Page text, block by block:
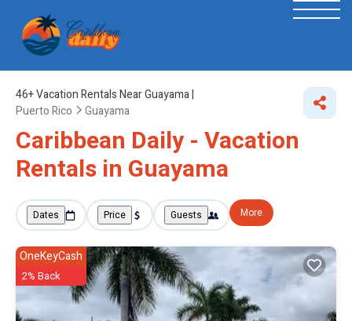
46+Vacation Rentals Near Guayama |
Puerto Rico
Guayama
Caribbean Daily - Vacation
Rentals in Guayama
Dates Price Guests More
OneKeyCash
2% Back